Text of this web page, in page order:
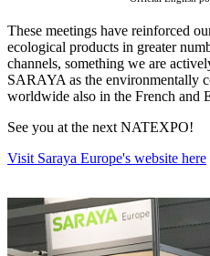
These meetings have reinforced
ecological products in greater
channels, something we are
SARAYA as the environmentally
worldwide also in the French and
See you at the next NATEXPO!
Visit Saraya Europe's website here